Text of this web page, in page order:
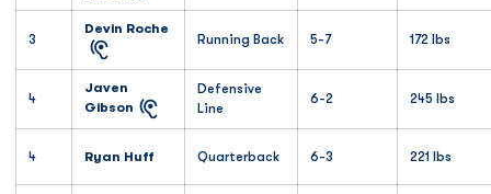
3
Devin Roche
Running Back 5-7 172 lbs
4
Javen
Gibson
Defensive
Line
6-2 245 lbs
4 Ryan Huff Quarterback 6-3 221 lbs